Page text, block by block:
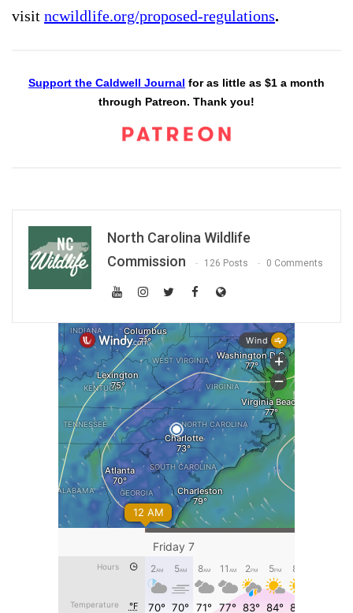
visit ncwildlife.org/proposed-regulations.
Support the Caldwell Journal for as little as $1 a month
through Patreon. Thank you!
North Carolina Wildlife
Commission
126 Posts 0 Comments